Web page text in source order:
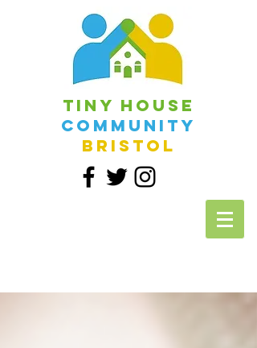
Tiny House
Community
Bristol